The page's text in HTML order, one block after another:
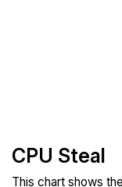
CPU Steal
This chart shows